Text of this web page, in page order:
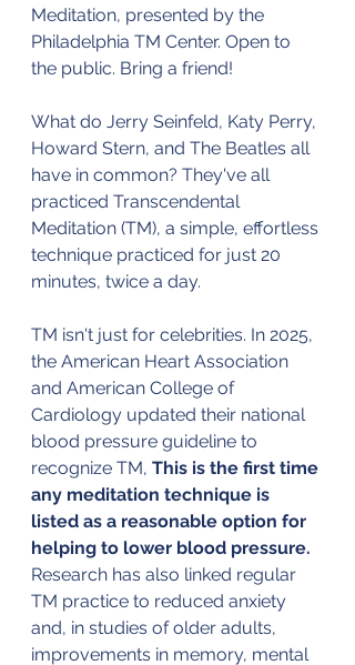
Meditation, presented by the
Philadelphia TM Center. Open to
the public. Bring a friend!
What do Jerry Seinfeld, Katy Perry,
Howard Stern, and The Beatles all
have in common? They've all
practiced Transcendental
Meditation (TM), a simple, effortless
technique practiced for just 20
minutes, twice a day.
TM isn't just for celebrities. In 2025,
the American Heart Association
and American College of
Cardiology updated their national
blood pressure guideline to
recognize TM, This is the first time
any meditation technique is
listed as a reasonable option for
helping to lower blood pressure.
Research has also linked regular
TM practice to reduced anxiety
and, in studies of older adults,
improvements in memory, mental